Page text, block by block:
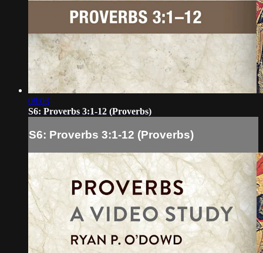
08:03
S6: Proverbs 3:1-12 (Proverbs)
S6: Proverbs 3:1-12 (Proverbs)